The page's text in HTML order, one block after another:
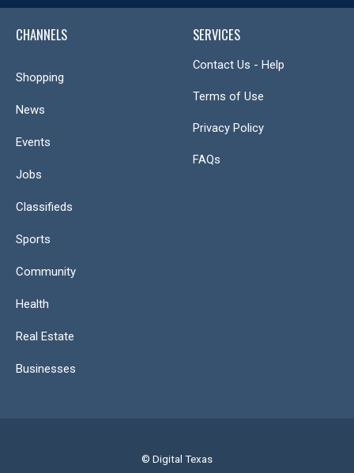
CHANNELS
Shopping
News
Events
Jobs
Classifieds
Sports
Community
Health
Real Estate
Businesses
SERVICES
Contact Us - Help
Terms of Use
Privacy Policy
FAQs
© Digital Texas